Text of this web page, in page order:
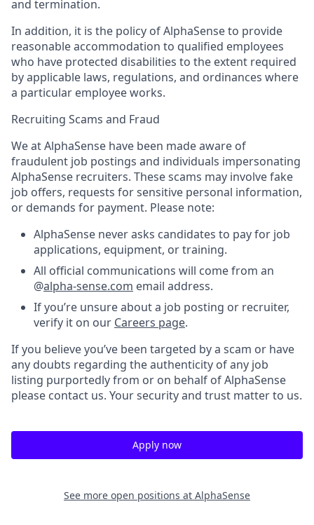
and termination.
In addition, it is the policy of AlphaSense to provide
reasonable accommodation to qualified employees
who have protected disabilities to the extent required
by applicable laws, regulations, and ordinances where
a particular employee works.
Recruiting Scams and Fraud
We at AlphaSense have been made aware of
fraudulent job postings and individuals impersonating
AlphaSense recruiters. These scams may involve fake
job offers, requests for sensitive personal information,
or demands for payment. Please note:
AlphaSense never asks candidates to pay for job
applications, equipment, or training.
All official communications will come from an
@alpha-sense.com email address.
If you’re unsure about a job posting or recruiter,
verify it on our Careers page.
If you believe you’ve been targeted by a scam or have
any doubts regarding the authenticity of any job
listing purportedly from or on behalf of AlphaSense
please contact us. Your security and trust matter to us.
Apply now
See more open positions at AlphaSense